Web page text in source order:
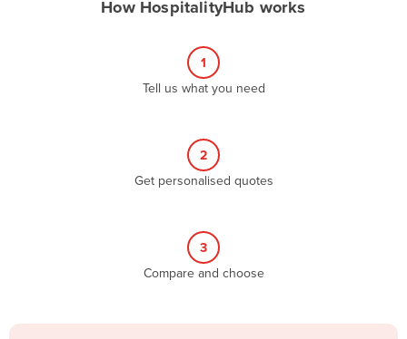
How HospitalityHub works
1
Tell us what you need
2
Get personalised quotes
3
Compare and choose